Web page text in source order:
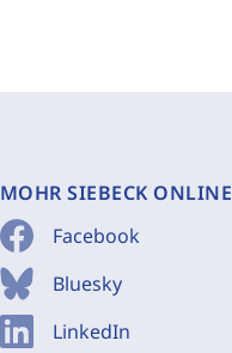
MOHR SIEBECK ONLINE
Facebook
Bluesky
LinkedIn